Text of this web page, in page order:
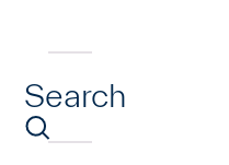
Search